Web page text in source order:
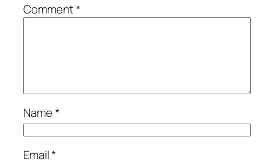
Comment*
Name*
Email*